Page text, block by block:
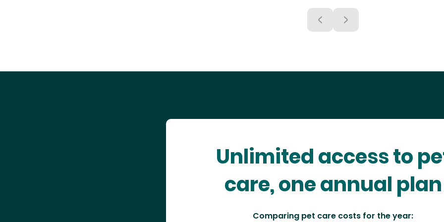
Unlimited access to
care, one annual plan
Comparing pet care costs for the year: